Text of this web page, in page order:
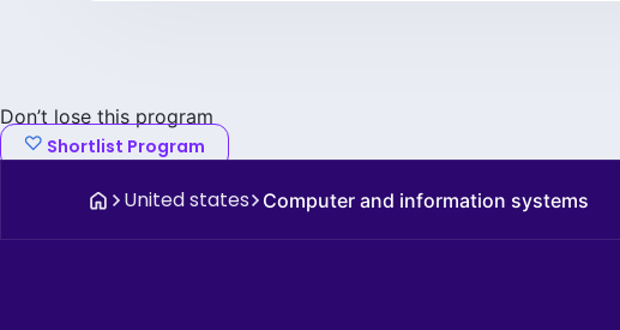
Don’t lose this program
Shortlist Program
United states Computer and information systems